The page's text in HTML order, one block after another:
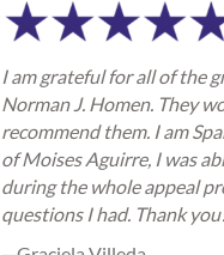
I am grateful for all of the
Norman J. Homen. They
recommend them. I am
of Moises Aguirre, I was
during the whole appeal
questions I had. Thank